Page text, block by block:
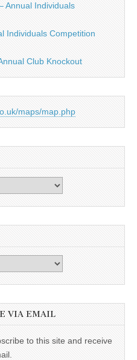
Annual Individuals
Individuals Competition
Club Knockout
maps/map.php
VIA EMAIL
to this site and receive